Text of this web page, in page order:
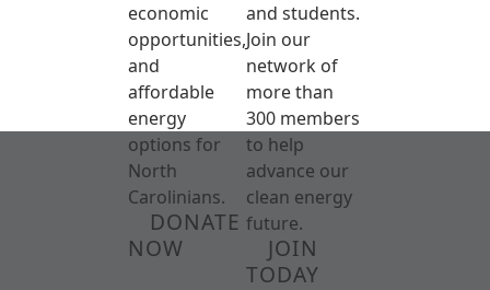
economic
opportunities,
and
affordable
energy
options for
North
Carolinians.
DONATE
NOW
and students.
Join our
network of
more than
300 members
to help
advance our
clean energy
future.
JOIN
TODAY